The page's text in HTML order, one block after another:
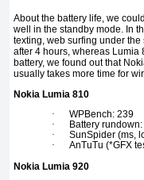
About the battery life, we
well in the standby mode. In
texting, web surfing under
after 4 hours, whereas Lumia
battery, we found out that
usually takes more time for
Nokia Lumia 810
·
WPBench: 239
·
Battery
·
SunSpider (ms,
·
AnTuTu (*GFX
Nokia Lumia 920